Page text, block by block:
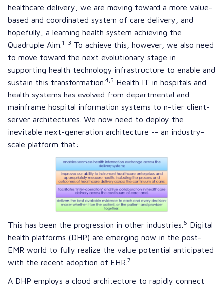
healthcare delivery, we are moving toward a more value-
based and coordinated system of care delivery, and
hopefully, a learning health system achieving the
Quadruple Aim. 1-3 To achieve this, however, we also need
to move toward the next evolutionary stage in
supporting health technology infrastructure to enable and
sustain this transformation. 4,5 Health IT in hospitals and
health systems has evolved from departmental and
mainframe hospital information systems to n-tier client-
server architectures . We now need to deploy the
inevitable next-generation architecture -- an industry-
scale platform that:
This has been the progression in other industries. 6 Digital
health platforms (DHP) are emerging now in the post-
EMR world to fully realize the value potential anticipated
with the recent adoption of EHR. 7
A DHP employs a cloud architecture to rapidly connect